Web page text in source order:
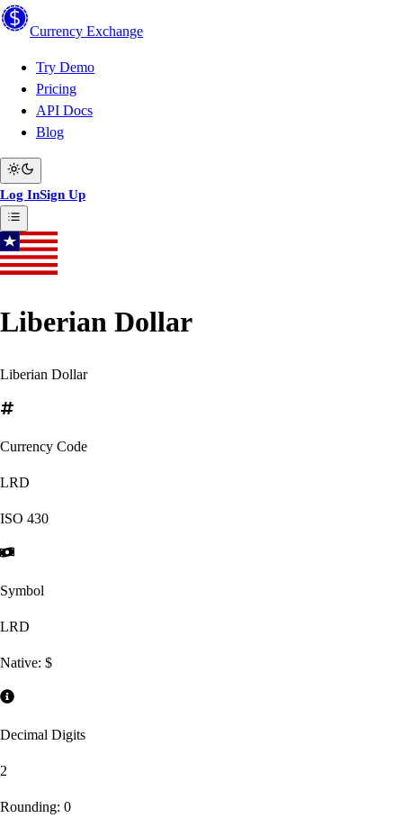
Currency Exchange
Try Demo
Pricing
API Docs
Blog
Log InSign Up
Liberian Dollar
Liberian Dollar
Currency Code
LRD
ISO 430
Symbol
LRD
Native: $
Decimal Digits
2
Rounding: 0